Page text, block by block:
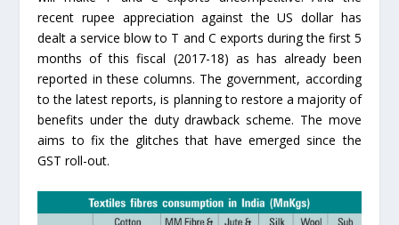
recent rupee appreciation against the US dollar has
dealt a service blow to T and C exports during the first 5
months of this fiscal (2017-18) as has already been
reported in these columns. The government, according
to the latest reports, is planning to restore a majority of
benefits under the duty drawback scheme. The move
aims to fix the glitches that have emerged since the
GST roll-out.